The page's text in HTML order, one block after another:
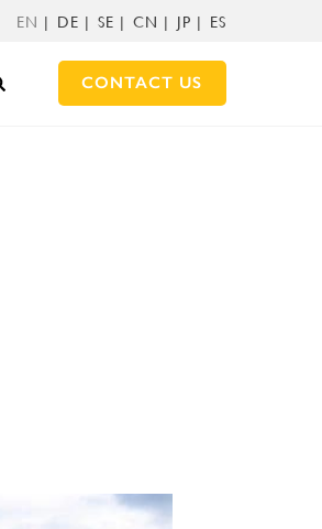
EN DE SE CN JP ES
CONTACT US